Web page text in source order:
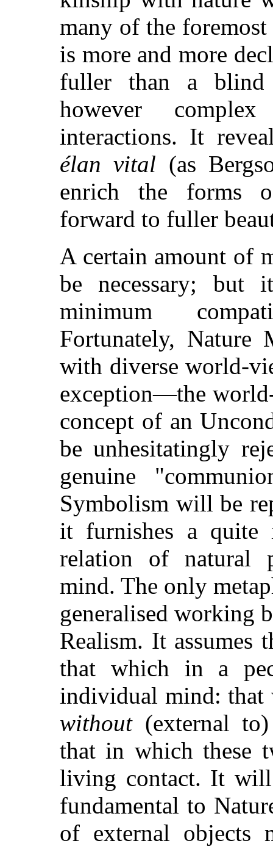
many of the
is more and more
fuller than a blind
however
interactions. It
élan vital (as
enrich the forms
forward to fuller
A certain amount of
be necessary;
minimum
Fortunately, Nature
with diverse world-
exception—the
concept of an
be unhesitatingly
genuine
Symbolism will be
it furnishes a quite
relation of natural
mind. The only
generalised working
Realism. It assumes
that which in a
individual mind: that
without (external
that in which these
living contact. It will
fundamental to
of external objects